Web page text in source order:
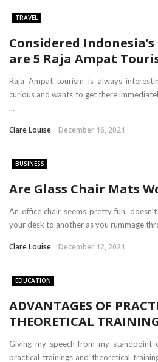
TRAVEL
Considered
are 5 Raja Ampat
Raja Ampat tourism is always
curious and wants to get there
...
Clare Louise December 16, 2021
BUSINESS
Are Glass Chair Mats
An office chair seems pretty fun,
your desk to another as you rummage
Clare Louise December 12, 2021
EDUCATION
ADVANTAGES OF
THEORETICAL
Giving my speech from my standpoint
practical trainings and theoretical